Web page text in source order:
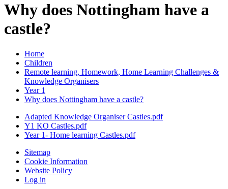
Why does Nottingham have a
castle?
Home
Children
Remote learning, Homework, Home Learning Challenges &
Knowledge Organisers
Year 1
Why does Nottingham have a castle?
Adapted Knowledge Organiser Castles.pdf
Y1 KO Castles.pdf
Year 1- Home learning Castles.pdf
Sitemap
Cookie Information
Website Policy
Log in